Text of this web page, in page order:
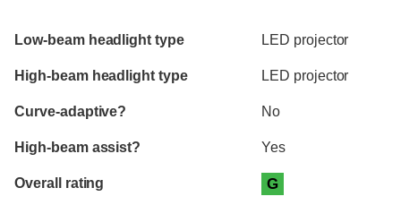
Evaluation criteria
Rating
Low-beam headlight type LED projector
High-beam headlight type LED projector
Curve-adaptive? No
High-beam assist? Yes
Overall rating G